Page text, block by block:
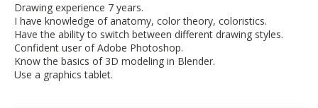
Drawing experience 7 years.
I have knowledge of anatomy, color theory, coloristics.
Have the ability to switch between different drawing styles.
Confident user of Adobe Photoshop.
Know the basics of 3D modeling in Blender.
Use a graphics tablet.